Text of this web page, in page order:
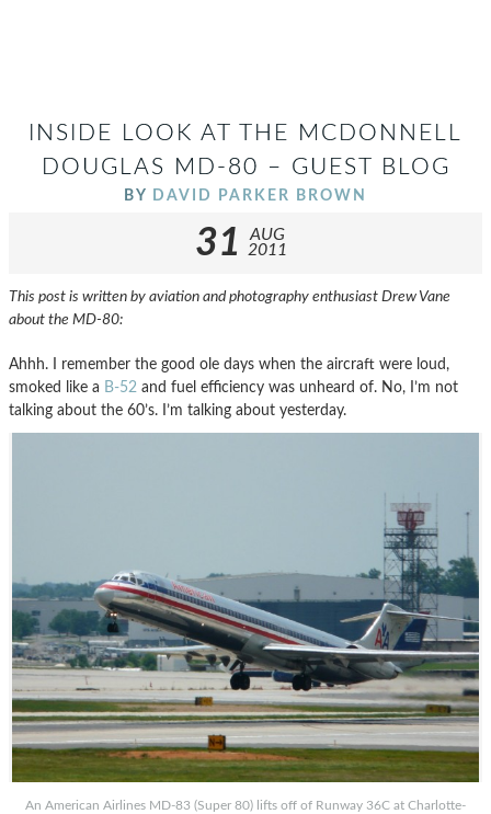
INSIDE LOOK AT THE MCDONNELL
DOUGLAS MD-80 – GUEST BLOG
BY DAVID PARKER BROWN
31
AUG
2011
This post is written by aviation and photography enthusiast Drew Vane
about the MD-80:
Ahhh. I remember the good ole days when the aircraft were loud,
smoked like a B-52 and fuel efficiency was unheard of. No, I’m not
talking about the 60’s. I’m talking about yesterday.
An American Airlines MD-83 (Super 80) lifts off of Runway 36C at Charlotte-